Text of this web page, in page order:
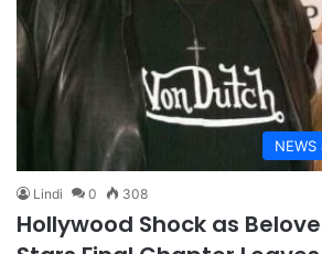
NEWS
Lindi 0 308
Hollywood Shock as